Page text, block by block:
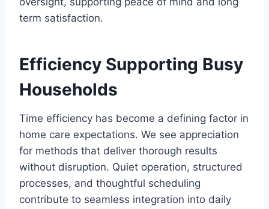
term satisfaction.
Efficiency Supporting Busy
Households
Time efficiency has become a defining factor in
home care expectations. We see appreciation
for methods that deliver thorough results
without disruption. Quiet operation, structured
processes, and thoughtful scheduling
contribute to seamless integration into daily